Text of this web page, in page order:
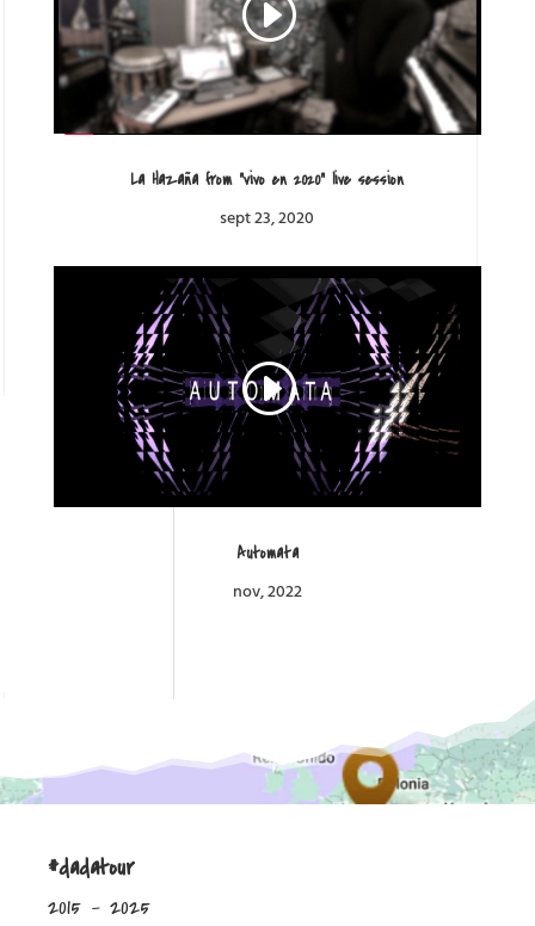
La Hazaña from “vivo en 2020” live session
sept 23, 2020
Automata
nov, 2022
#dadatour
2015 – 2025